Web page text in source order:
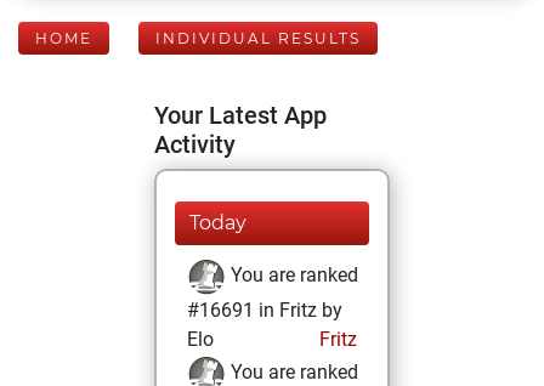
HOME INDIVIDUAL RESULTS
Your Latest App
Activity
Today
You are ranked
#16691 in Fritz by
Elo
Fritz
You are ranked